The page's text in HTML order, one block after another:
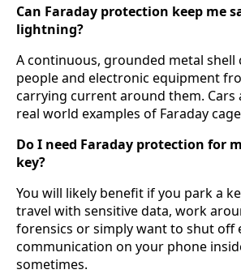
Can Faraday protection keep me
lightning?
A continuous, grounded metal shell
people and electronic equipment
carrying current around them. Cars
real world examples of Faraday
Do I need Faraday protection for
key?
You will likely benefit if you park a
travel with sensitive data, work
forensics or simply want to shut off
communication on your phone
sometimes.